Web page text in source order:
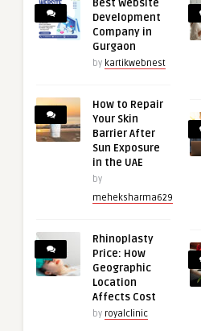
Best Website
Development
Company in
Gurgaon
by kartikwebnest
How to Repair
Your Skin
Barrier After
Sun Exposure
in the UAE
by
meheksharma629
Rhinoplasty
Price: How
Geographic
Location
Affects Cost
by royalclinic